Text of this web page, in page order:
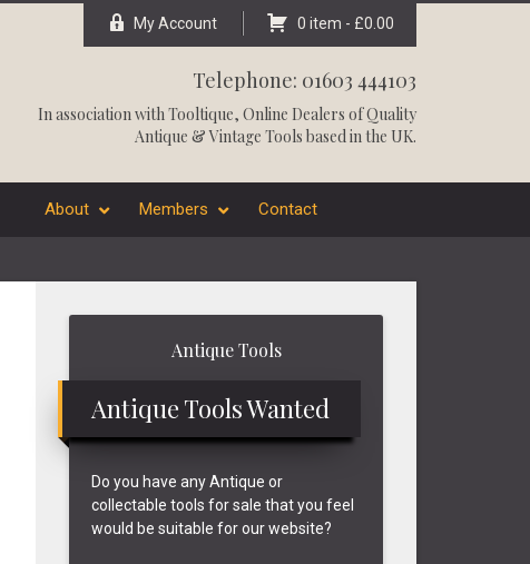
My Account 0 item - £0.00
Telephone: 01603 444103
In association withTooltique, Online Dealers of Quality
Antique & Vintage Tools based in the UK.
About Members Contact
Antique Tools
Antique Tools Wanted
Do you have any Antique or
collectable tools for sale that you feel
would be suitable for our website?